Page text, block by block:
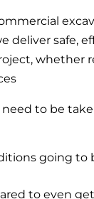
deliver safe,
whether
need to be
going to
to even